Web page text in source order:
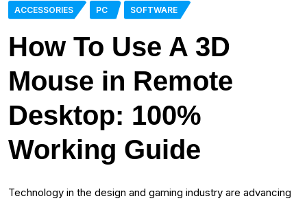
ACCESSORIES PC SOFTWARE
How To Use A 3D
Mouse in Remote
Desktop: 100%
Working Guide
Technology in the design and gaming industry are advancing